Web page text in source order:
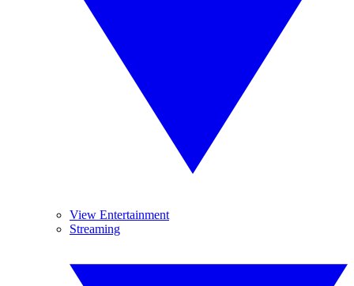
View Entertainment
Streaming